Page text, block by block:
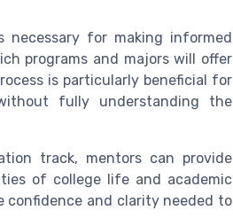
necessary for making informed
programs and majors will offer
is particularly beneficial for
fully understanding the
track, mentors can provide
of college life and academic
confidence and clarity needed to